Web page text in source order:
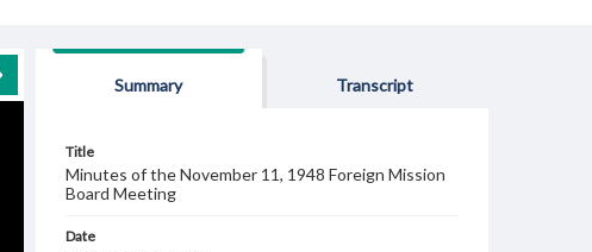
Summary Transcript
Title
Minutes of the November 11, 1948 Foreign Mission
Board Meeting
Date